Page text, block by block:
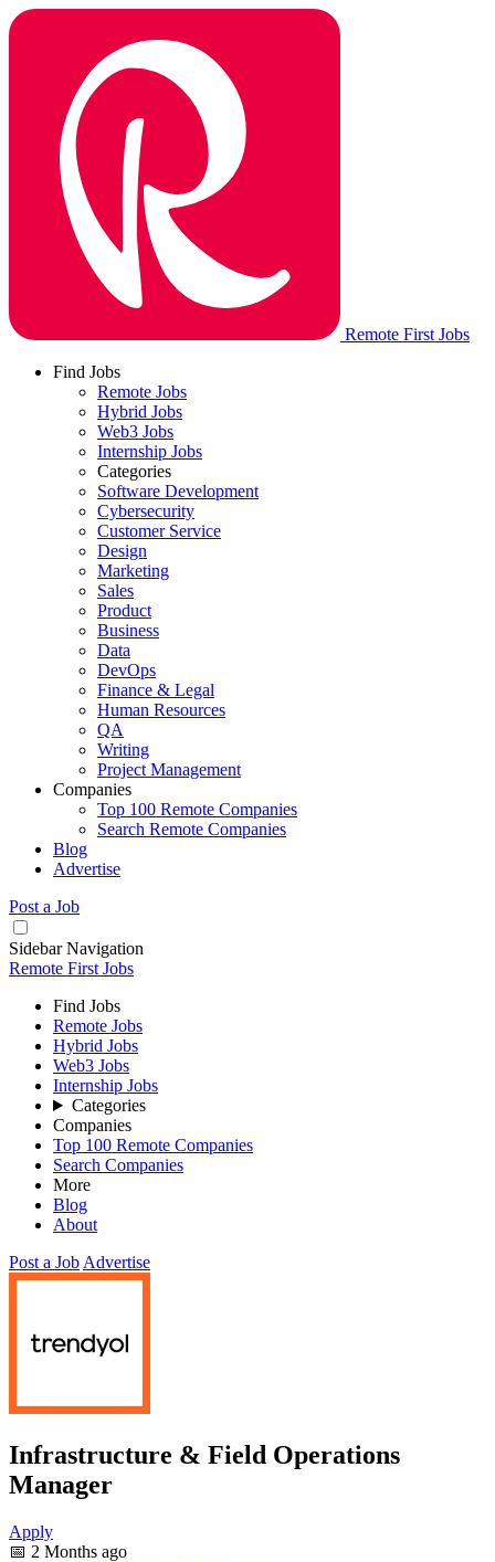
Remote First Jobs
Find Jobs
Remote Jobs
Hybrid Jobs
Web3 Jobs
Internship Jobs
Categories
Software Development
Cybersecurity
Customer Service
Design
Marketing
Sales
Product
Business
Data
DevOps
Finance & Legal
Human Resources
QA
Writing
Project Management
Companies
Top 100 Remote Companies
Search Remote Companies
Blog
Advertise
Post a Job
Sidebar Navigation
Remote First Jobs
Find Jobs
Remote Jobs
Hybrid Jobs
Web3 Jobs
Internship Jobs
Categories
Companies
Top 100 Remote Companies
Search Companies
More
Blog
About
Post a Job Advertise
Infrastructure & Field Operations
Manager
Apply
📅 2 Months ago